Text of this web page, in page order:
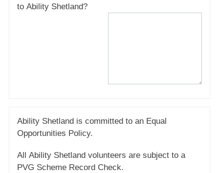
to Ability Shetland?
Ability Shetland is committed to an Equal
Opportunities Policy.
All Ability Shetland volunteers are subject to a
PVG Scheme Record Check.